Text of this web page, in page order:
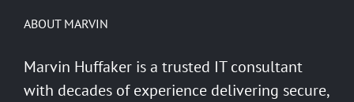
ABOUT MARVIN
Marvin Huffaker is a trusted IT consultant
with decades of experience delivering secure,